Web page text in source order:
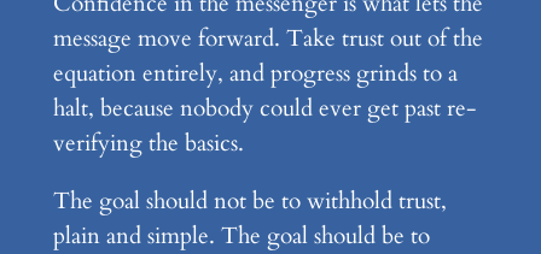
message move forward. Take trust out of the
equation entirely, and progress grinds to a
halt, because nobody could ever get past re-
verifying the basics.
The goal should not be to withhold trust,
plain and simple. The goal should be to